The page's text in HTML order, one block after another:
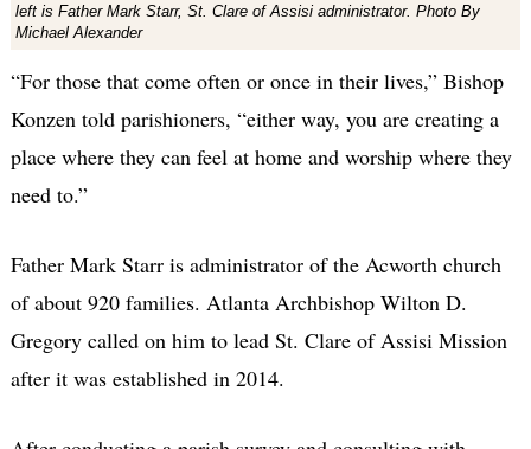
left is Father Mark Starr, St. Clare of Assisi administrator. Photo By
Michael Alexander
“For those that come often or once in their lives,” Bishop
Konzen told parishioners, “either way, you are creating a
place where they can feel at home and worship where they
need to.”
Father Mark Starr is administrator of the Acworth church
of about 920 families. Atlanta Archbishop Wilton D.
Gregory called on him to lead St. Clare of Assisi Mission
after it was established in 2014.